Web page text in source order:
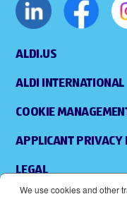
ALDI.US
ALDI INTERNATIONAL
COOKIE
APPLICANT PRIVACY
LEGAL
We use cookies and other